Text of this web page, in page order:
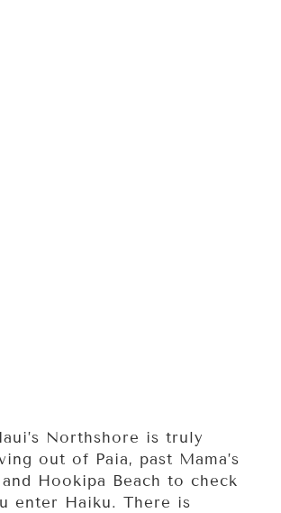
Northshore is truly
out of Paia, past Mama’s
Hookipa Beach to check
enter Haiku. There is